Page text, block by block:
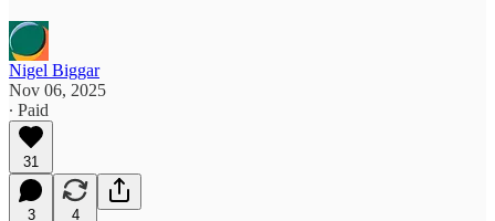
Nigel Biggar
Nov 06, 2025
∙ Paid
31
3 4